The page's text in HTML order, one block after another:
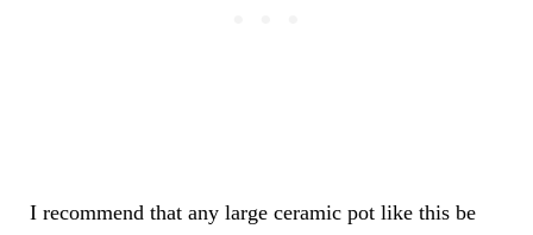
I recommend that any large ceramic pot like this be